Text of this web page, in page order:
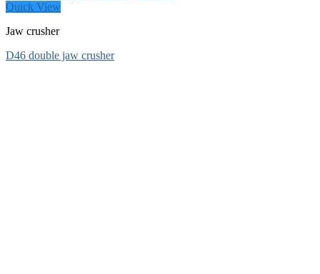
Quick View
Jaw crusher
D46 double jaw crusher